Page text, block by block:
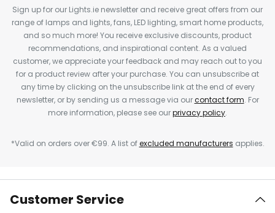
Sign up for our Lights.ie newsletter and receive great offers from our
range of lamps and lights, fans, LED lighting, smart home products,
and so much more! You receive exclusive discounts, product
recommendations, and inspirational content. As a valued
customer, we appreciate your feedback and may reach out to you
for a product review after your purchase. You can unsubscribe at
any time by clicking on the unsubscribe link at the end of every
newsletter, or by sending us a message via ourcontact form. For
more information, please see ourprivacy policy.
*Valid on orders over €99. A list ofexcluded manufacturers applies.
Customer Service